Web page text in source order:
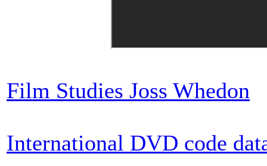
Film Studies Joss Whedon
International DVD code